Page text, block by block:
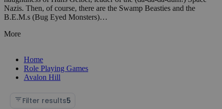
Nazis. Then, of course, there are the Swamp Beasties and the
B.E.M.s (Bug Eyed Monsters)…
More
Home
Role Playing Games
Avalon Hill
Filter results5